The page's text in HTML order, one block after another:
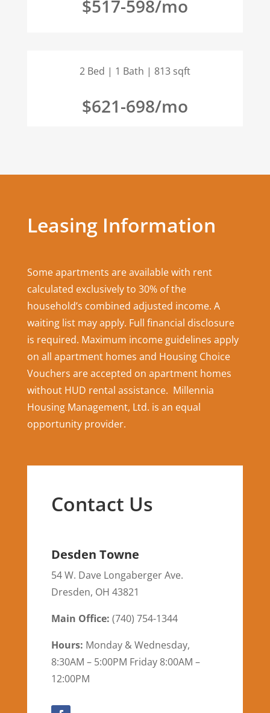
$517-598/mo
2 Bed | 1 Bath | 813 sqft
$621-698/mo
Leasing Information
Some apartments are available with rent
calculated exclusively to 30% of the
household’s combined adjusted income. A
waiting list may apply. Full financial disclosure
is required. Maximum income guidelines apply
on all apartment homes and Housing Choice
Vouchers are accepted on apartment homes
without HUD rental assistance. Millennia
Housing Management, Ltd. is an equal
opportunity provider.
Contact Us
Desden Towne
54 W. Dave Longaberger Ave.
Dresden, OH 43821
Main Office: (740) 754-1344
Hours: Monday & Wednesday,
8:30AM – 5:00PM Friday 8:00AM –
12:00PM